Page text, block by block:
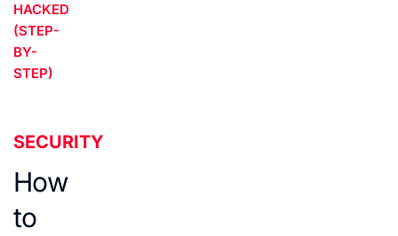
HACKED
(STEP-
BY-
STEP)
SECURITY
How
to